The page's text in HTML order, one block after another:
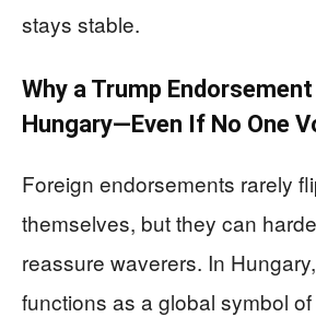
stays stable.
Why a Trump
Hungary—Even If No One
Foreign endorsements rarely
themselves, but they can
reassure waverers. In
functions as a global symbol